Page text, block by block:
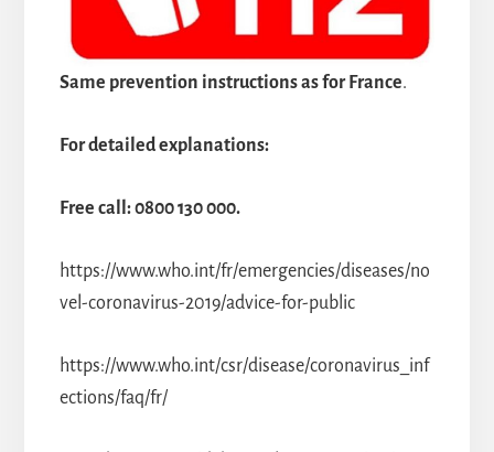
Same prevention instructions as for France.
For detailed explanations:
Free call: 0800 130 000.
https://www.who.int/fr/emergencies/diseases/no
vel-coronavirus-2019/advice-for-public
https://www.who.int/csr/disease/coronavirus_inf
ections/faq/fr/